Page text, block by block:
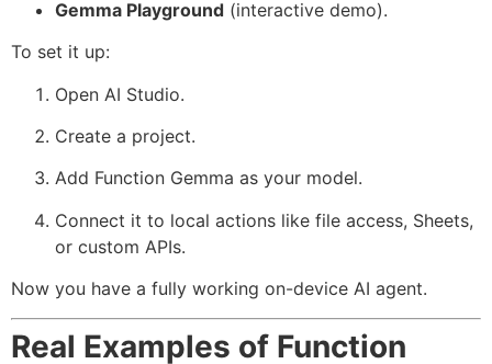
Gemma Playground (interactive demo).
To set it up:
Open AI Studio.
Create a project.
Add Function Gemma as your model.
Connect it to local actions like file access, Sheets,
or custom APIs.
Now you have a fully working on-device AI agent.
Real Examples of Function